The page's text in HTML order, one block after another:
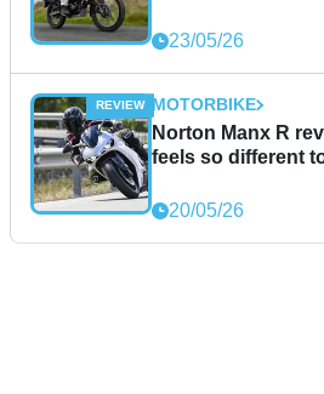
23/05/26
MOTORBIKE
Norton Manx R
feels so different
20/05/26